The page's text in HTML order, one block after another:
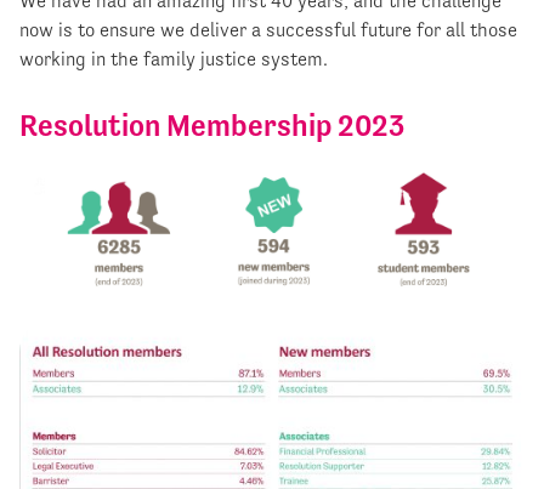
now is to ensure we deliver a successful future for all those
working in the family justice system.
Resolution Membership 2023